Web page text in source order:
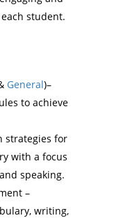
student.
General)–
to achieve
strategies for
with a focus
speaking.
–
writing,